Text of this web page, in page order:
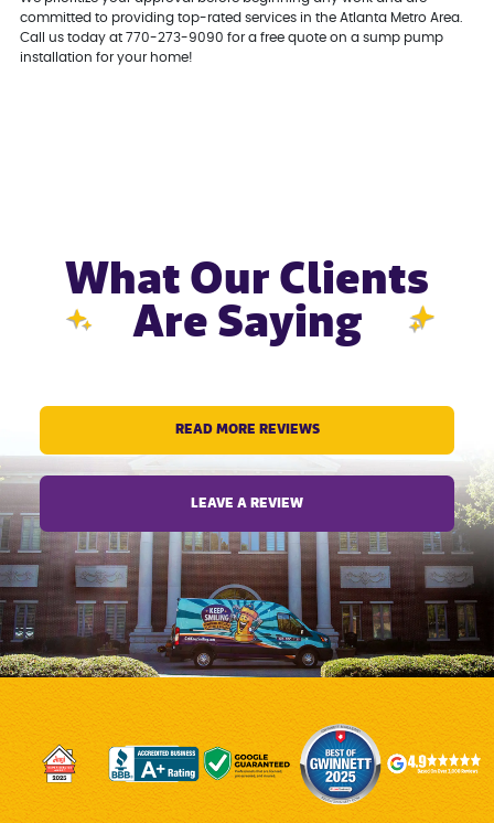
committed to providing top-rated services in the Atlanta Metro Area.
Call us today at 770-273-9090 for a free quote on a sump pump
installation for your home!
What Our Clients
Are Saying
READ MORE REVIEWS
LEAVE A REVIEW